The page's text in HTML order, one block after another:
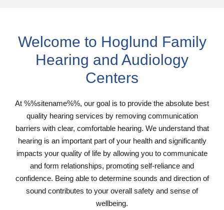
Welcome to Hoglund Family
Hearing and Audiology
Centers
At %%sitename%%, our goal is to provide the absolute best
quality hearing services by removing communication
barriers with clear, comfortable hearing. We understand that
hearing is an important part of your health and significantly
impacts your quality of life by allowing you to communicate
and form relationships, promoting self-reliance and
confidence. Being able to determine sounds and direction of
sound contributes to your overall safety and sense of
wellbeing.